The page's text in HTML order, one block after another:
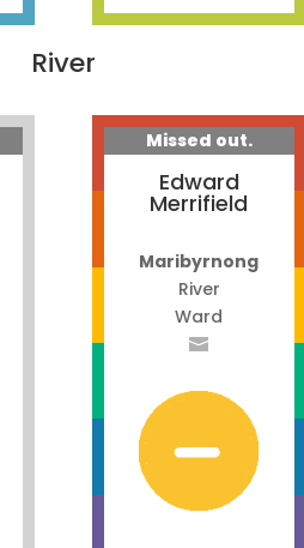
River
Missed out.
Edward
Merrifield
Maribyrnong
River
Ward